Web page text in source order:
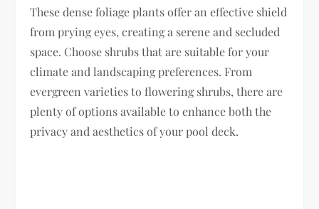
These dense foliage plants offer an effective shield
from prying eyes, creating a serene and secluded
space. Choose shrubs that are suitable for your
climate and landscaping preferences. From
evergreen varieties to flowering shrubs, there are
plenty of options available to enhance both the
privacy and aesthetics of your pool deck.